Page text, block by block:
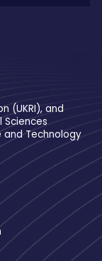
(UKRI), and
Sciences
and Technology